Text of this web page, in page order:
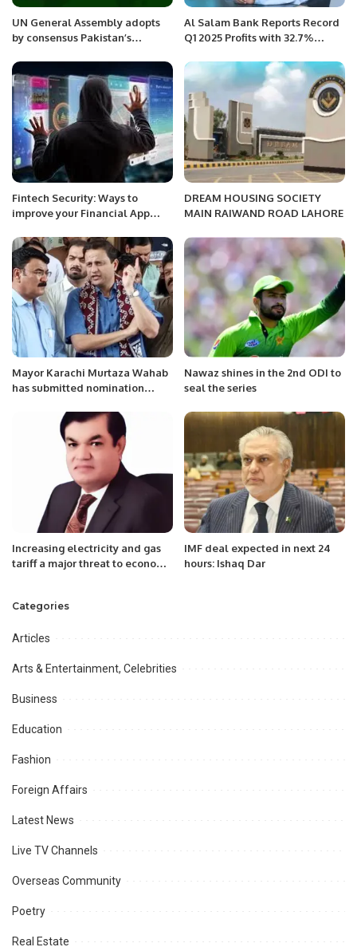
UN General Assembly adopts
by consensus Pakistan’s
“Universal Realization of the
Right of the Peoples to Self-
determination”
Al Salam Bank Reports Record
Q1 2025 Profits with 32.7%
Fintech Security: Ways to
improve your Financial App
DREAM HOUSING SOCIETY
MAIN RAIWAND ROAD LAHORE
Mayor Karachi Murtaza Wahab
has submitted nomination
Chairman.
Nawaz shines in the 2nd ODI to
seal the series
Increasing electricity and gas
tariff a major threat to economy
needed Power prices be
reforms: Mian Zahid Hussain
IMF deal expected in next 24
hours: Ishaq Dar
Categories
Articles
Arts & Entertainment, Celebrities
Business
Education
Fashion
Foreign Affairs
Latest News
Live TV Channels
Overseas Community
Poetry
Real Estate